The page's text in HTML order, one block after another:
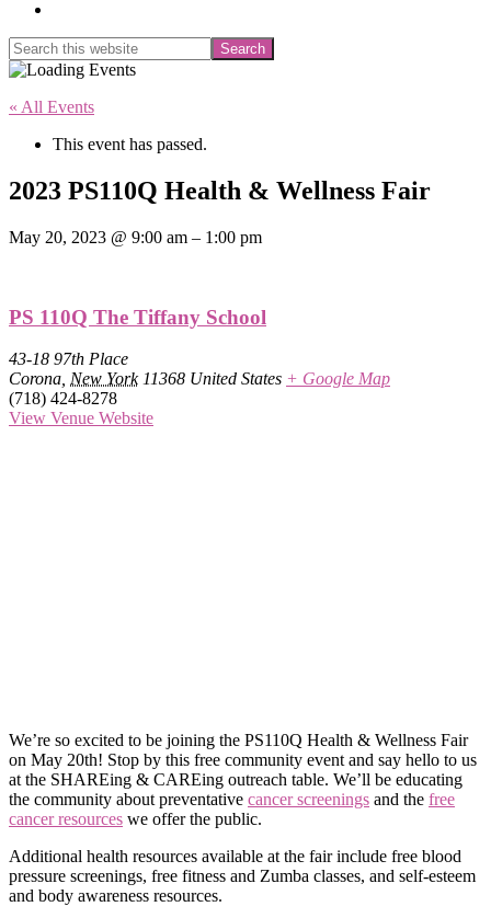
Search
this
Hide
« All Events
This event has passed.
2023 PS110Q Health & Wellness Fair
May 20, 2023 @ 9:00 am – 1:00 pm
PS 110Q The Tiffany School
43-18 97th Place
Corona New York 11368 United States + Google Map
(718) 424-8278
View Venue Website
We’re so excited to be joining the PS110Q Health & Wellness Fair
on May 20th! Stop by this free community event and say hello to us
at the SHAREing & CAREing outreach table. We’ll be educating
the community about preventative cancer screenings and the free
cancer resources we offer the public.
Additional health resources available at the fair include free blood
pressure screenings, free fitness and Zumba classes, and self-esteem
and body awareness resources.